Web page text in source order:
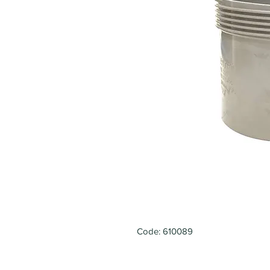
Code: 610089